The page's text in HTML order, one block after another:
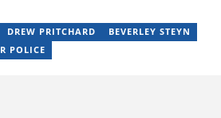
DREW PRITCHARD
BEVERLEY STEYN
POLICE